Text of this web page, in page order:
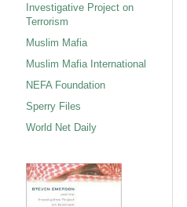
Investigative Project on
Terrorism
Muslim Mafia
Muslim Mafia International
NEFA Foundation
Sperry Files
World Net Daily